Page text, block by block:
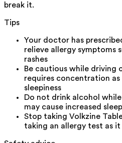
break it.
Tips
Your doctor has
relieve allergy symptoms
rashes
Be cautious while driving
requires concentration as
sleepiness
Do not drink alcohol
may cause increased
Stop taking Volkzine
taking an allergy test as